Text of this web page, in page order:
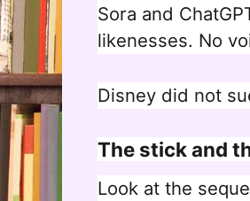
Sora and
likenesses. No
Disney did not
The stick and
Look at the